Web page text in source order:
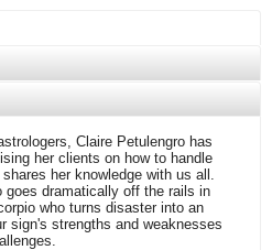
Claire Petulengro has
her clients on how to handle
her knowledge with us all.
goes dramatically off the rails in
who turns disaster into an
sign's strengths and weaknesses